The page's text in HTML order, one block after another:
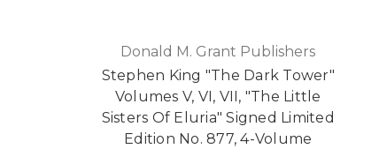
Donald M. Grant Publishers
Stephen King "The Dark Tower"
Volumes V, VI, VII, "The Little
Sisters Of Eluria" Signed Limited
Edition No. 877, 4-Volume